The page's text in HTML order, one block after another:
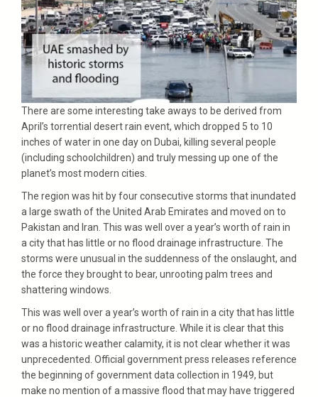
There are some interesting take aways to be derived from
April’s torrential desert rain event, which dropped 5 to 10
inches of water in one day on Dubai, killing several people
(including schoolchildren) and truly messing up one of the
planet’s most modern cities.
The region was hit by four consecutive storms that inundated
a large swath of the United Arab Emirates and moved on to
Pakistan and Iran. This was well over a year’s worth of rain in
a city that has little or no flood drainage infrastructure. The
storms were unusual in the suddenness of the onslaught, and
the force they brought to bear, unrooting palm trees and
shattering windows.
This was well over a year’s worth of rain in a city that has little
or no flood drainage infrastructure. While it is clear that this
was a historic weather calamity, it is not clear whether it was
unprecedented. Official government press releases reference
the beginning of government data collection in 1949, but
make no mention of a massive flood that may have triggered